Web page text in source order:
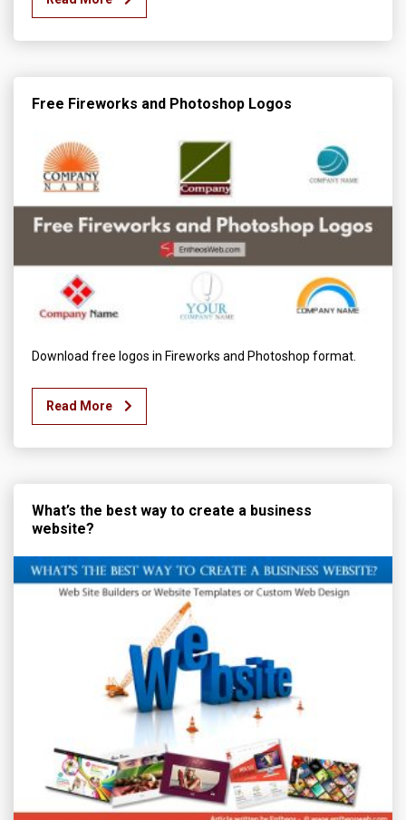
Free Fireworks and Photoshop Logos
Download free logos in Fireworks and Photoshop format.
Read More
What’s the best way to create a business
website?